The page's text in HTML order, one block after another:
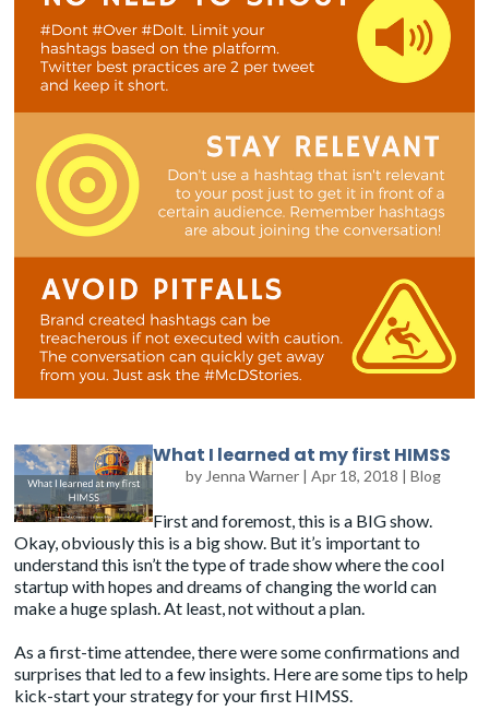
What I learned at my first HIMSS
by Jenna Warner| Apr 18, 2018 | Blog
First and foremost, this is a BIG show.
Okay, obviously this is a big show. But it’s important to
understand this isn’t the type of trade show where the cool
startup with hopes and dreams of changing the world can
make a huge splash. At least, not without a plan.
As a first-time attendee, there were some confirmations and
surprises that led to a few insights. Here are some tips to help
kick-start your strategy for your first HIMSS.